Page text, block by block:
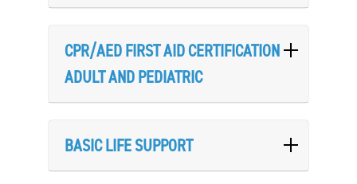
CPR/AED FIRST AID CERTIFICATION
ADULT AND PEDIATRIC
BASIC LIFE SUPPORT